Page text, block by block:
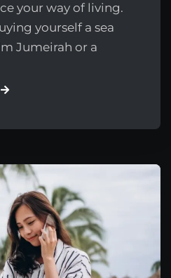
your way of living.
yourself a sea
Jumeirah or a